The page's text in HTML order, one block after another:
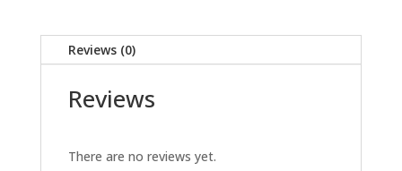
quantity
Reviews (0)
Reviews
There are no reviews yet.